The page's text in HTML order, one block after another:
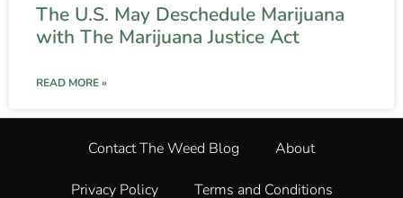
The U.S. May Deschedule Marijuana
with The Marijuana Justice Act
READ MORE »
Contact The Weed Blog About
Privacy Policy Terms and Conditions